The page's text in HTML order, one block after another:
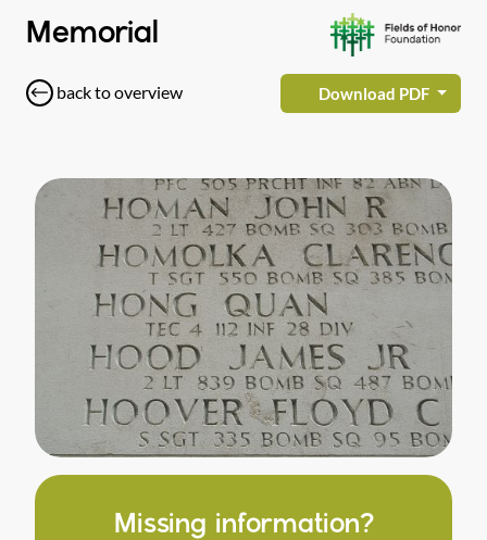
Memorial
back to overview Download PDF
Missing information?